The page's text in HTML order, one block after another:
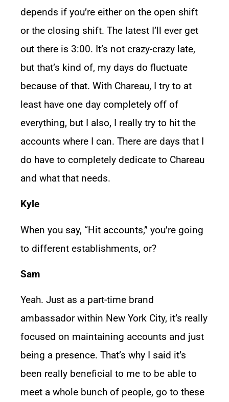
depends if you’re either on the open shift
or the closing shift. The latest I’ll ever get
out there is 3:00. It’s not crazy-crazy late,
but that’s kind of, my days do fluctuate
because of that. With Chareau, I try to at
least have one day completely off of
everything, but I also, I really try to hit the
accounts where I can. There are days that I
do have to completely dedicate to Chareau
and what that needs.
Kyle
When you say, “Hit accounts,” you’re going
to different establishments, or?
Sam
Yeah. Just as a part-time brand
ambassador within New York City, it’s really
focused on maintaining accounts and just
being a presence. That’s why I said it’s
been really beneficial to me to be able to
meet a whole bunch of people, go to these